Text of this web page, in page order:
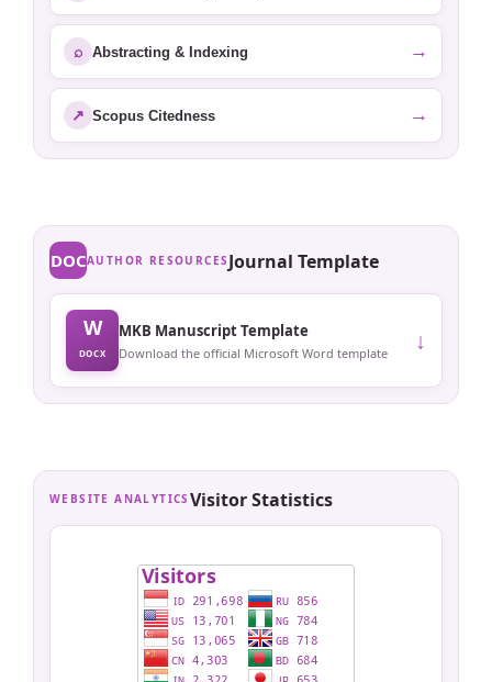
⌕ Abstracting & Indexing →
↗ Scopus Citedness →
DOCAUTHOR RESOURCES Journal Template
W
DOCX
MKB Manuscript Template
Download the official Microsoft Word template ↓
WEBSITE ANALYTICS Visitor Statistics